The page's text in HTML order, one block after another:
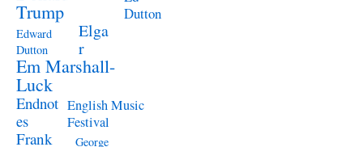
Trump
Dutton
Edward
Dutton
Elga
r
Em Marshall-
Luck
Endnot
es
English Music
Festival
Frank
George